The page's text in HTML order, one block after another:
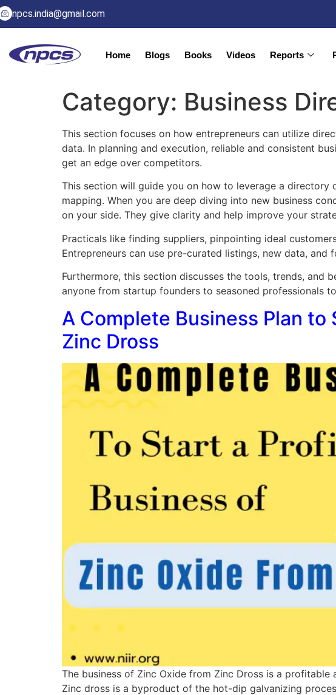
npcs.india@gmail.com
Home Blogs Books Videos Reports
Category: Business
This section focuses on how entrepreneurs can utilize
data. In planning and execution, reliable and consistent
get an edge over competitors.
This section will guide you on how to leverage a
mapping. When you are deep diving into new business
on your side. They give clarity and help improve your
Practicals like finding suppliers, pinpointing ideal
Entrepreneurs can use pre-curated listings, new data,
Furthermore, this section discusses the tools, trends, and
anyone from startup founders to seasoned professionals
A Complete Business Plan
Zinc Dross
The business of Zinc Oxide from Zinc Dross is a
Zinc dross is a byproduct of the hot-dip galvanizing